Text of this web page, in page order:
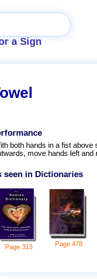
a Sign
both hands in a fist above
move hands left and
seen in Dictionaries
Page 313 Page 478